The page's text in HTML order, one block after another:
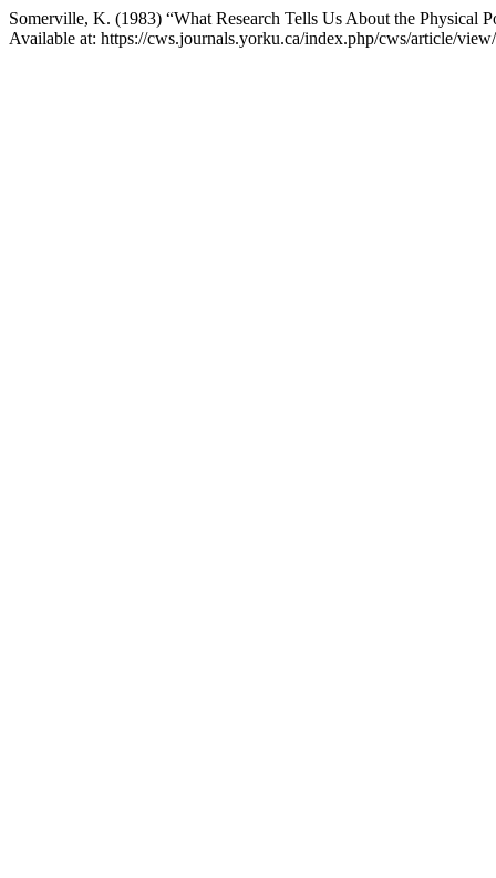
Somerville, K. (1983) “What Research Tells Us About the Physical
Available at: https://cws.journals.yorku.ca/index.php/cws/article/